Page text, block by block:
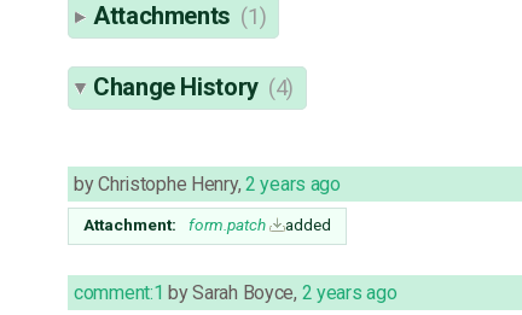
Attachments (1)
Change History (4)
byChristophe Henry, 2 years ago
Attachment: form.patch added
comment:1 bySarah Boyce, 2 years ago